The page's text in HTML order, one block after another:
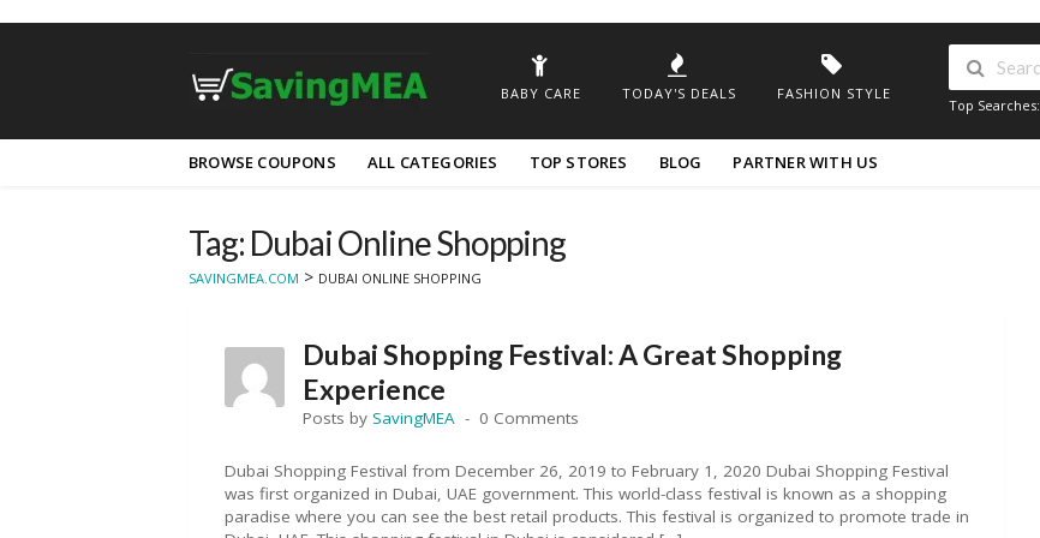
BABY CARE TODAY'S DEALS FASHION STYLE
Top Searches:
to
BROWSE COUPONS ALL CATEGORIES TOP STORES BLOG PARTNER WITH US
Tag: Dubai Online Shopping
SAVINGMEA.COM > DUBAI ONLINE SHOPPING
Dubai Shopping Festival: A Great Shopping
Experience
Posts by SavingMEA 0 Comments
Dubai Shopping Festival from December 26, 2019 to February 1, 2020 Dubai Shopping Festival
was first organized in Dubai, UAE government. This world-class festival is known as a shopping
paradise where you can see the best retail products. This festival is organized to promote trade in